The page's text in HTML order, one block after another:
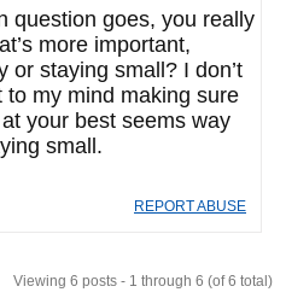
question goes, you really
more important,
or staying small? I don’t
my mind making sure
your best seems way
small.
REPORT ABUSE
Viewing 6 posts - 1 through 6 (of 6 total)